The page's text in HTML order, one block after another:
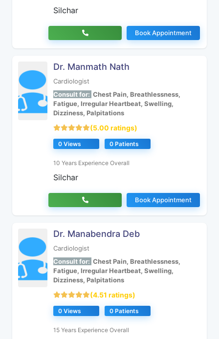
Silchar
Book Appointment
Dr. Manmath Nath
Cardiologist
Consult for: Chest Pain, Breathlessness,
Fatigue, Irregular Heartbeat, Swelling,
Dizziness, Palpitations
(5.00 ratings)
0 Views 0 Patients
10 Years Experience Overall
Silchar
Book Appointment
Dr. Manabendra Deb
Cardiologist
Consult for: Chest Pain, Breathlessness,
Fatigue, Irregular Heartbeat, Swelling,
Dizziness, Palpitations
(4.51 ratings)
0 Views 0 Patients
15 Years Experience Overall